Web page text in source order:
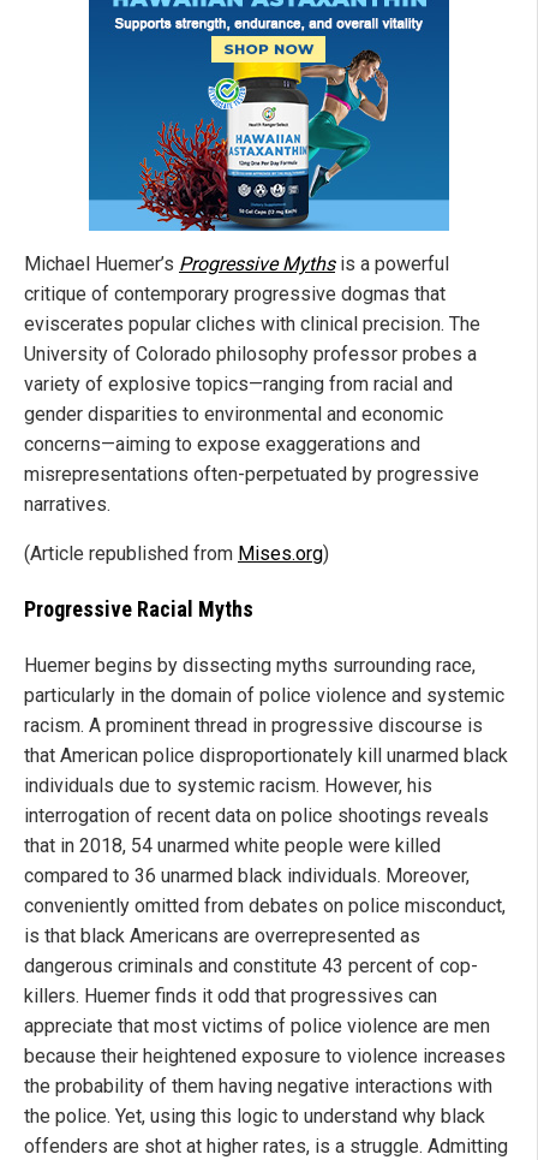
Michael Huemer’s Progressive Mythsis a powerful
critique of contemporary progressive dogmas that
eviscerates popular cliches with clinical precision. The
University of Colorado philosophy professor probes a
variety of explosive topics—ranging from racial and
gender disparities to environmental and economic
concerns—aiming to expose exaggerations and
misrepresentations often-perpetuated by progressive
narratives.
(Article republished from Mises.org)
Progressive Racial Myths
Huemer begins by dissecting myths surrounding race,
particularly in the domain of police violence and systemic
racism. A prominent thread in progressive discourse is
that American police disproportionately kill unarmed black
individuals due to systemic racism. However, his
interrogation of recent data on police shootings reveals
that in 2018, 54 unarmed white people were killed
compared to 36 unarmed black individuals. Moreover,
conveniently omitted from debates on police misconduct,
is that black Americans are overrepresented as
dangerous criminals and constitute 43 percent of cop-
killers. Huemer finds it odd that progressives can
appreciate that most victims of police violence are men
because their heightened exposure to violence increases
the probability of them having negative interactions with
the police. Yet, using this logic to understand why black
offenders are shot at higher rates, is a struggle. Admitting